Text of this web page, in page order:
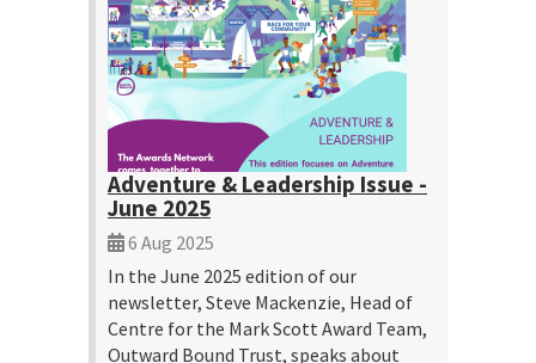
Adventure & Leadership Issue -
June 2025
6 Aug 2025
In the June 2025 edition of our
newsletter, Steve Mackenzie, Head of
Centre for the Mark Scott Award Team,
Outward Bound Trust, speaks about